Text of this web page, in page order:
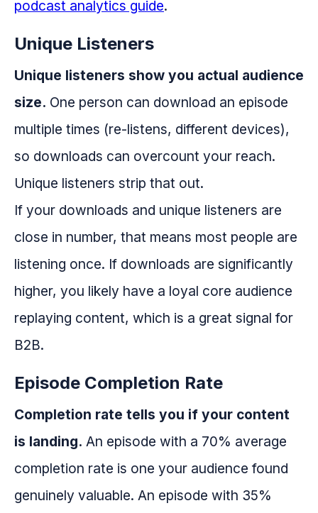
podcast analytics guide.
Unique Listeners
Unique listeners show you actual audience
size. One person can download an episode
multiple times (re-listens, different devices),
so downloads can overcount your reach.
Unique listeners strip that out.
If your downloads and unique listeners are
close in number, that means most people are
listening once. If downloads are significantly
higher, you likely have a loyal core audience
replaying content, which is a great signal for
B2B.
Episode Completion Rate
Completion rate tells you if your content
is landing. An episode with a 70% average
completion rate is one your audience found
genuinely valuable. An episode with 35%